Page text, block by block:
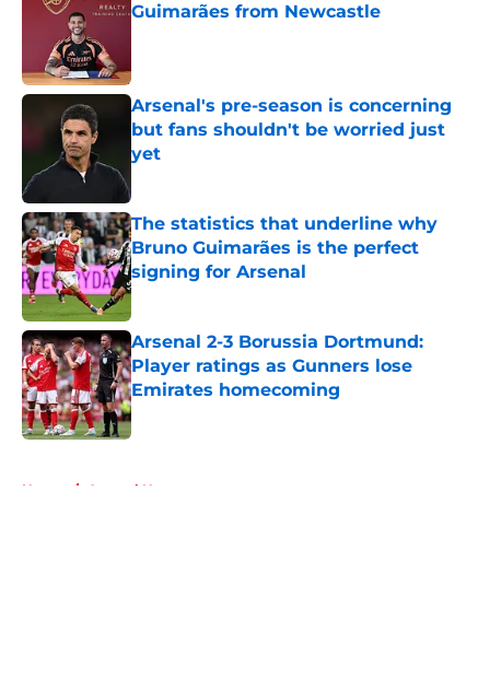
Guimarães from Newcastle
Arsenal's pre-season is concerning
but fans shouldn't be worried just
yet
The statistics that underline why
Bruno Guimarães is the perfect
signing for Arsenal
Published by on Invalid Date
Arsenal 2-3 Borussia Dortmund:
Player ratings as Gunners lose
Emirates homecoming
Published by on Invalid Date
Home / Arsenal News